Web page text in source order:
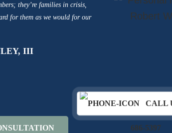
they’re families in crisis,
for them as we would for our
III
CALL
686-5397